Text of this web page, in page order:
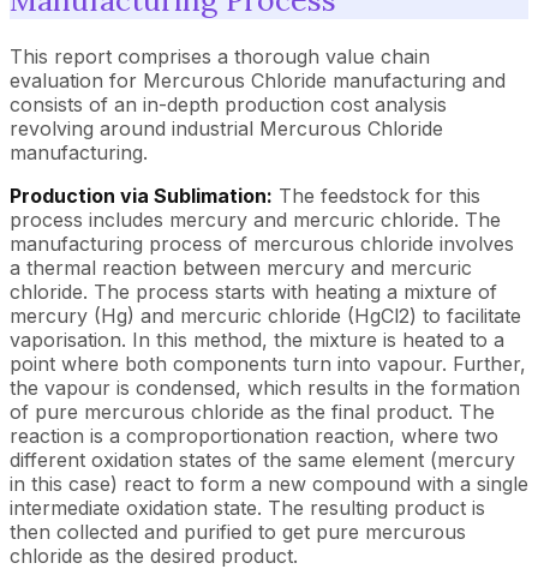
This report comprises a thorough value chain
evaluation for Mercurous Chloride manufacturing and
consists of an in-depth production cost analysis
revolving around industrial Mercurous Chloride
manufacturing.
Production via Sublimation: The feedstock for this
process includes mercury and mercuric chloride. The
manufacturing process of mercurous chloride involves
a thermal reaction between mercury and mercuric
chloride. The process starts with heating a mixture of
mercury (Hg) and mercuric chloride (HgCl2) to facilitate
vaporisation. In this method, the mixture is heated to a
point where both components turn into vapour. Further,
the vapour is condensed, which results in the formation
of pure mercurous chloride as the final product. The
reaction is a comproportionation reaction, where two
different oxidation states of the same element (mercury
in this case) react to form a new compound with a single
intermediate oxidation state. The resulting product is
then collected and purified to get pure mercurous
chloride as the desired product.